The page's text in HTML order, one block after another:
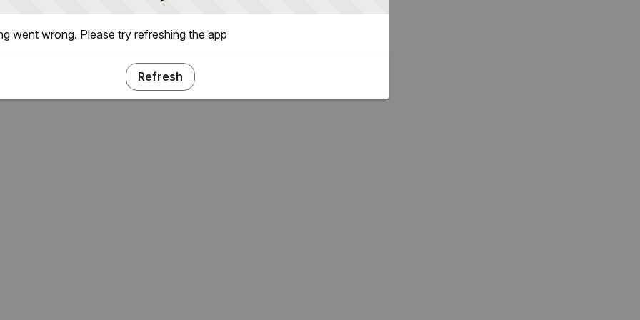
went wrong. Please try refreshing the app
Refresh